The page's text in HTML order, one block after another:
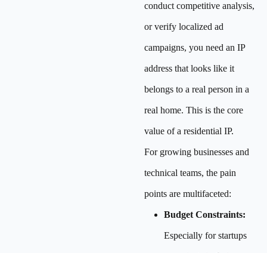
conduct competitive analysis,
or verify localized ad
campaigns, you need an IP
address that looks like it
belongs to a real person in a
real home. This is the core
value of a residential IP.
For growing businesses and
technical teams, the pain
points are multifaceted:
Budget Constraints:
Especially for startups